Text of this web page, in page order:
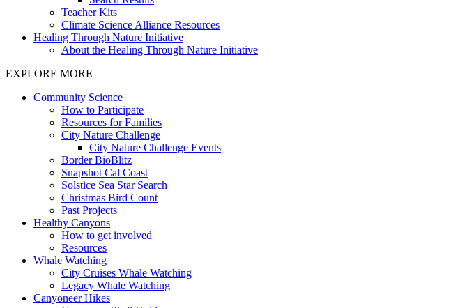
Teacher Kits
Climate Science Alliance Resources
Healing Through Nature Initiative
About the Healing Through Nature Initiative
EXPLORE MORE
Community Science
How to Participate
Resources for Families
City Nature Challenge
City Nature Challenge Events
Border BioBlitz
Snapshot Cal Coast
Solstice Sea Star Search
Christmas Bird Count
Past Projects
Healthy Canyons
How to get involved
Resources
Whale Watching
City Cruises Whale Watching
Legacy Whale Watching
Canyoneer Hikes